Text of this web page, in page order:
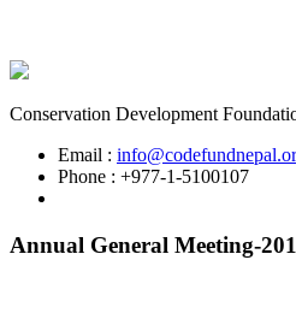
Conservation Development
Email :
Phone : +977-1-5100107
Annual General Meeting-